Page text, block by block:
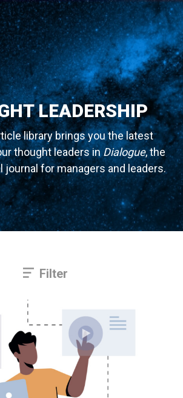
LEADERSHIP
library brings you the latest
thought leaders inDialogue, the
journal for managers and leaders.
Filter